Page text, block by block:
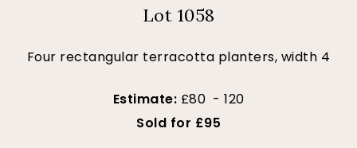
Lot 1058
Four rectangular terracotta planters, width 4
Estimate: £80 - 120
Sold for £95